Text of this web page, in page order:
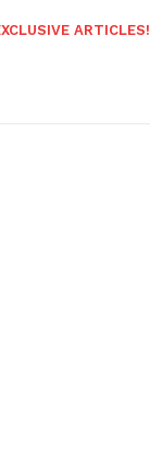
ARTICLES!